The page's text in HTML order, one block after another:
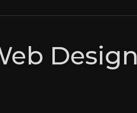
Design